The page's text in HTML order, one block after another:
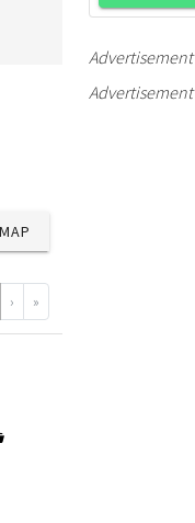
MAP
› »
Advertisement
Advertisement